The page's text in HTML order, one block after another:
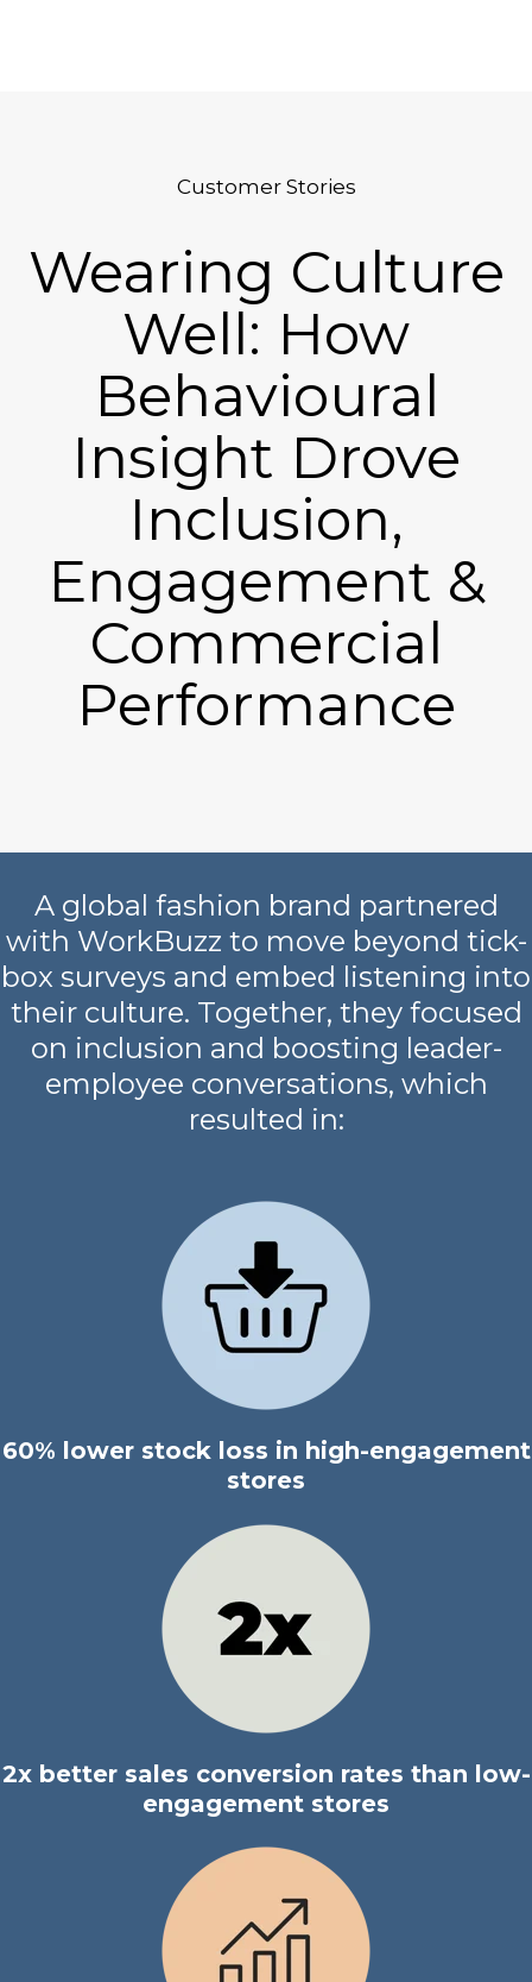
Resources
Case Studies
Book a Demo
Customer Stories
Wearing Culture
Well: How
Behavioural
Insight Drove
Inclusion,
Engagement &
Commercial
Performance
A global fashion brand partnered
with WorkBuzz to move beyond tick-
box surveys and embed listening into
their culture. Together, they focused
on inclusion and boosting leader-
employee conversations, which
resulted in:
60% lower stock loss in high-engagement
stores
2x better sales conversion rates than low-
engagement stores